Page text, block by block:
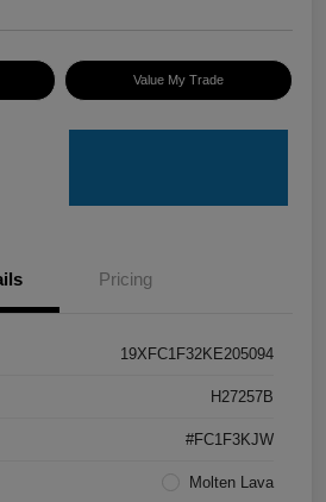
Value My Trade
Pricing
19XFC1F32KE205094
H27257B
#FC1F3KJW
Molten Lava